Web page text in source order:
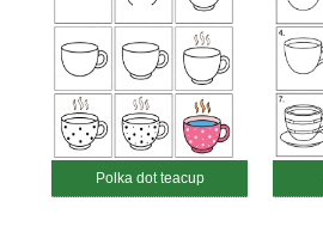
Polka dot teacup